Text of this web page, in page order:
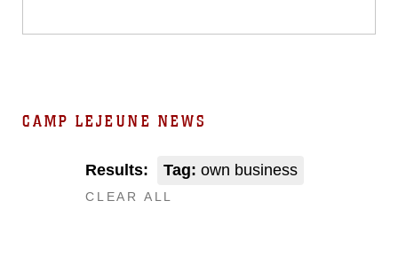
CAMP LEJEUNE NEWS
Results: Tag: own business
CLEAR ALL